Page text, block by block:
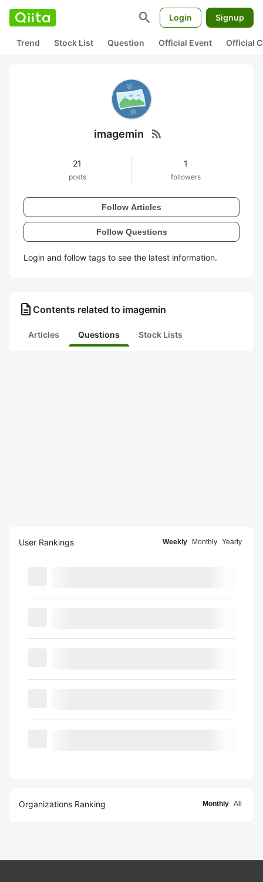
search Login Signup
Trend Stock List Question Official Event Official
imagemin rss_feed
21
posts
1
followers
Follow Articles
Follow Questions
Login and follow tags to see the latest information.
description Contents related to imagemin
Articles Questions Stock Lists
User Rankings Weekly Monthly Yearly
Organizations Ranking Monthly All